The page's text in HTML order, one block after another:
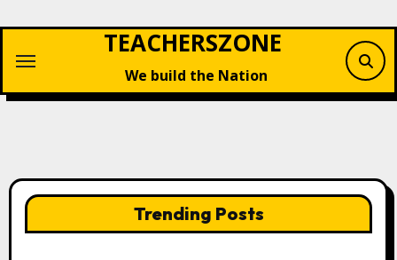
content
TEACHERSZONE
We build the Nation
Trending Posts